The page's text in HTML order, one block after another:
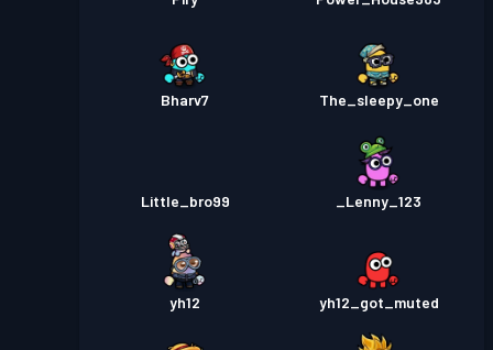
Bharv7 The_sleepy_one
Little_bro99 _Lenny_123
yh12 yh12_got_muted